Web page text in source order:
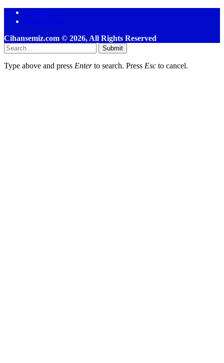
Contact Us
Privacy Policy
Cihansemiz.com © 2026, All Rights Reserved
Submit
Type above and press Enterto search. Press Esc to cancel.